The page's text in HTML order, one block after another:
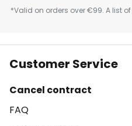
*Valid on orders over €99. A list of
Customer Service
Cancel contract
FAQ